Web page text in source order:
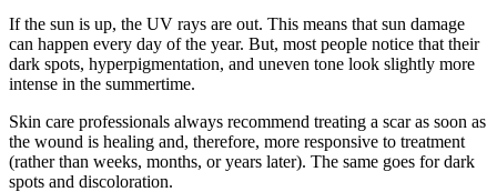
If the sun is up, the UV rays are out. This means that sun damage
can happen every day of the year. But, most people notice that their
dark spots, hyperpigmentation, and uneven tone look slightly more
intense in the summertime.
Skin care professionals always recommend treating a scar as soon as
the wound is healing and, therefore, more responsive to treatment
(rather than weeks, months, or years later). The same goes for dark
spots and discoloration.